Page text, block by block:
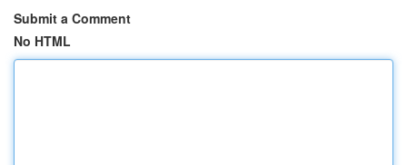
Submit a Comment
No HTML